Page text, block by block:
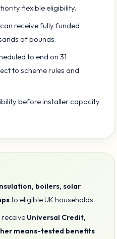
flexible eligibility.
receive fully funded
of pounds.
to end on 31
to scheme rules and
before installer capacity
boilers, solar
to eligible UK households
Universal Credit,
means-tested benefits